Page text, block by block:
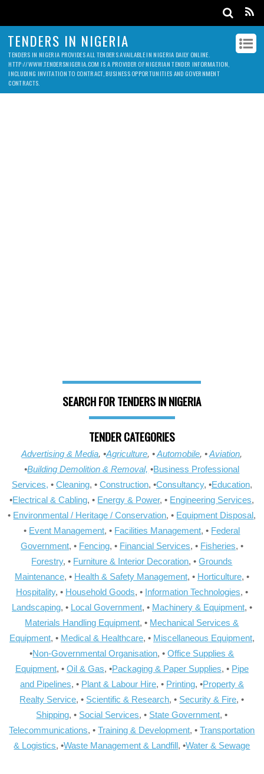
TENDERS IN NIGERIA
TENDERS IN NIGERIA PROVIDES ALL TENDERS AVAILABLE IN NIGERIA DAILY ONLINE.
HTTP://WWW.TENDERSNIGERIA.COM IS A PROVIDER OF NIGERIAN TENDER INFORMATION,
INCLUDING INVITATION TO CONTRACT, BUSINESS OPPORTUNITIES AND GOVERNMENT
CONTRACTS.
SEARCH FOR TENDERS IN NIGERIA
TENDER CATEGORIES
Advertising & Media, •Agriculture, •Automobile, •Aviation,
•Building Demolition & Removal, •Business Professional
Services, • Cleaning, • Construction, •Consultancy, •Education,
•Electrical & Cabling, • Energy & Power, • Engineering Services,
• Environmental / Heritage / Conservation, • Equipment Disposal,
• Event Management, • Facilities Management, • Federal
Government, • Fencing, • Financial Services, • Fisheries, •
Forestry, • Furniture & Interior Decoration, •Grounds
Maintenance, • Health & Safety Management, • Horticulture, •
Hospitality, • Household Goods, • Information Technologies, •
Landscaping, • Local Government, • Machinery & Equipment, •
Materials Handling Equipment, • Mechanical Services &
Equipment, • Medical & Healthcare, • Miscellaneous Equipment,
•Non-Governmental Organisation, •Office Supplies &
Equipment, • Oil & Gas, •Packaging & Paper Supplies, • Pipe
and Pipelines, • Plant & Labour Hire, • Printing, •Property &
Realty Service, • Scientific & Research, • Security & Fire, •
Shipping, • Social Services, • State Government, •
Telecommunications, •Training & Development, •Transportation
& Logistics, •Waste Management & Landfill, •Water & Sewage